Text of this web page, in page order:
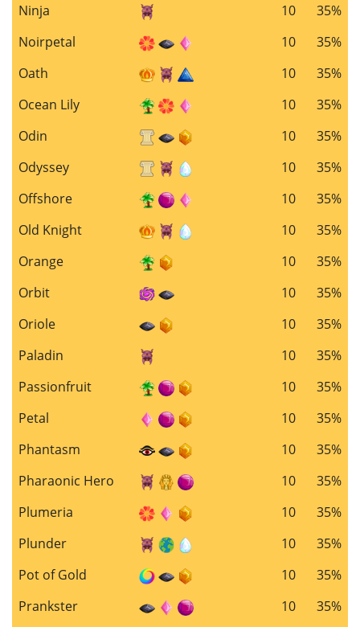
Ninja 10
35%
Noirpetal
10
35%
Oath
10
35%
Ocean Lily
10
35%
Odin
10
35%
Odyssey
10
35%
Offshore
10
35%
Old Knight
10
35%
Orange
10
35%
Orbit
10
35%
Oriole
10
35%
Paladin
10
35%
Passionfruit
10
35%
Petal
10
35%
Phantasm
10
35%
Pharaonic Hero
10
35%
Plumeria
10
35%
Plunder
10
35%
Pot of Gold
10
35%
Prankster
10
35%